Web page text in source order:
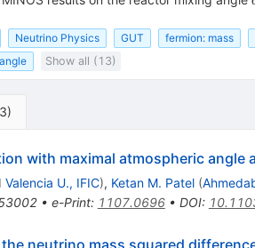
Neutrino Physics GUT fermion: mass
Show all (13)
)
with maximal atmospheric angle
Valencia U., IFIC), Ketan M. Patel (
• e-Print: 1107.0696• DOI:
neutrino mass squared